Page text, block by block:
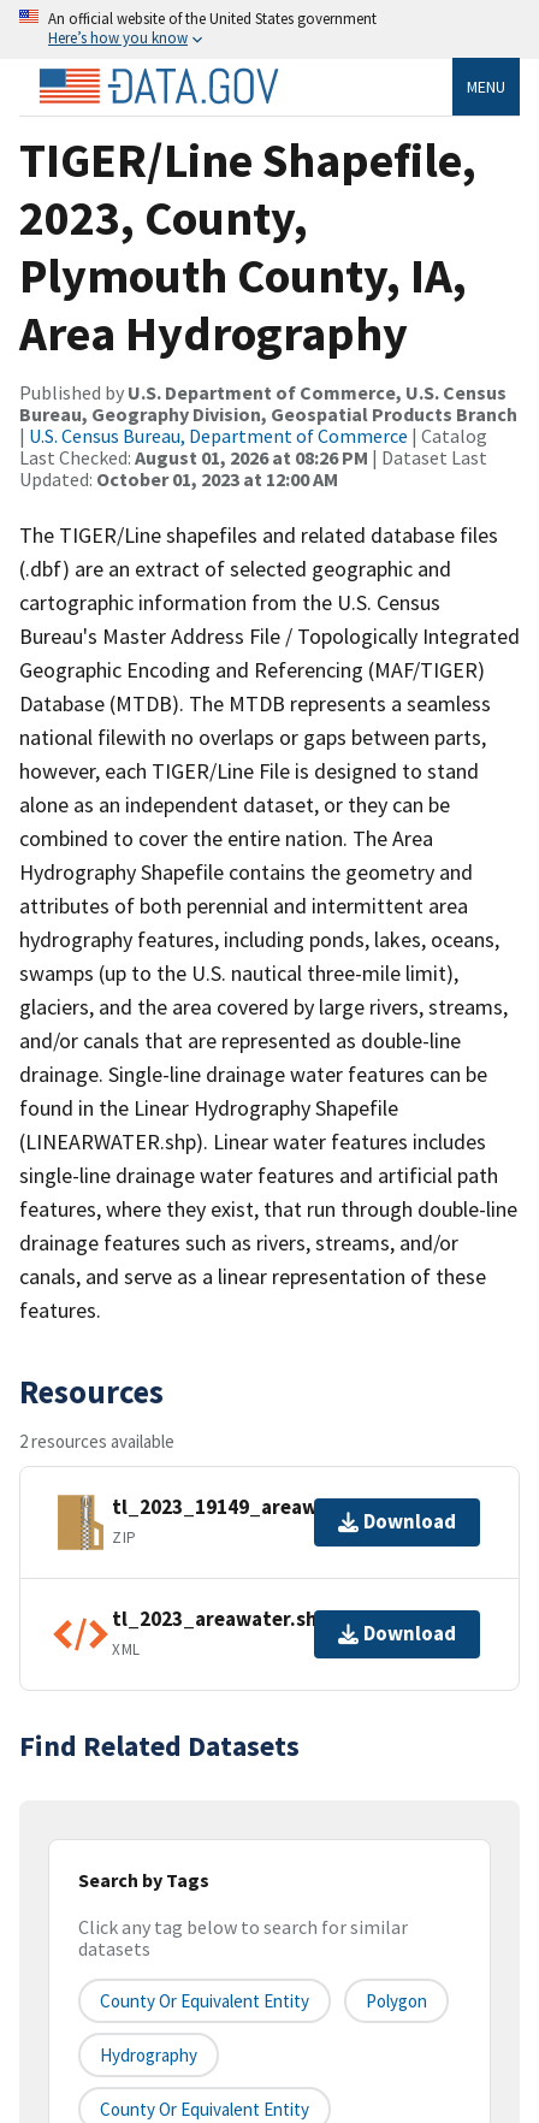
An official website of the United States government
Here’s how you know
MENU
TIGER/Line Shapefile,
2023, County,
Plymouth County, IA,
Area Hydrography
Published by U.S. Department of Commerce, U.S. Census
Bureau, Geography Division, Geospatial Products Branch
| U.S. Census Bureau, Department of Commerce | Catalog
Last Checked: August 01, 2026 at 08:26 PM | Dataset Last
Updated: October 01, 2023 at 12:00 AM
The TIGER/Line shapefiles and related database files
(.dbf) are an extract of selected geographic and
cartographic information from the U.S. Census
Bureau's Master Address File / Topologically Integrated
Geographic Encoding and Referencing (MAF/TIGER)
Database (MTDB). The MTDB represents a seamless
national filewith no overlaps or gaps between parts,
however, each TIGER/Line File is designed to stand
alone as an independent dataset, or they can be
combined to cover the entire nation. The Area
Hydrography Shapefile contains the geometry and
attributes of both perennial and intermittent area
hydrography features, including ponds, lakes, oceans,
swamps (up to the U.S. nautical three-mile limit),
glaciers, and the area covered by large rivers, streams,
and/or canals that are represented as double-line
drainage. Single-line drainage water features can be
found in the Linear Hydrography Shapefile
(LINEARWATER.shp). Linear water features includes
single-line drainage water features and artificial path
features, where they exist, that run through double-line
drainage features such as rivers, streams, and/or
canals, and serve as a linear representation of these
features.
Resources
2 resources available
tl_2023_19149_areawater.zip
ZIP
Download
tl_2023_areawater.shp.ea.iso.xml
XML
Download
Find Related Datasets
Search by Tags
Click any tag below to search for similar
datasets
County Or Equivalent Entity Polygon
Hydrography
County Or Equivalent Entity